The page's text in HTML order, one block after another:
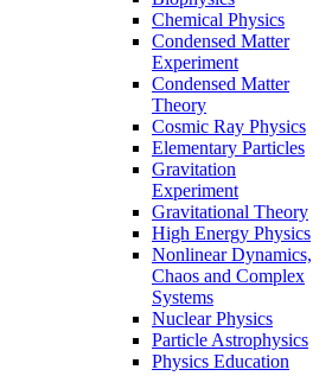
Chemical Physics
Condensed Matter
Experiment
Condensed Matter
Theory
Cosmic Ray Physics
Elementary Particles
Gravitation
Experiment
Gravitational Theory
High Energy Physics
Nonlinear Dynamics,
Chaos and Complex
Systems
Nuclear Physics
Particle Astrophysics
Physics Education